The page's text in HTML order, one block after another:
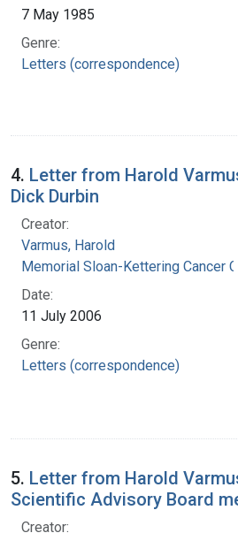
7 May 1985
Genre:
Letters (correspondence)
4. Letter from Harold
Dick Durbin
Creator:
Varmus, Harold
Memorial Sloan-Kettering Cancer
Date:
11 July 2006
Genre:
Letters (correspondence)
5. Letter from Harold
Scientific Advisory Board
Creator: